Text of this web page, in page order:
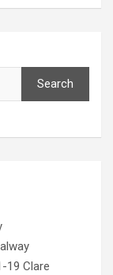
Search
19 Clare